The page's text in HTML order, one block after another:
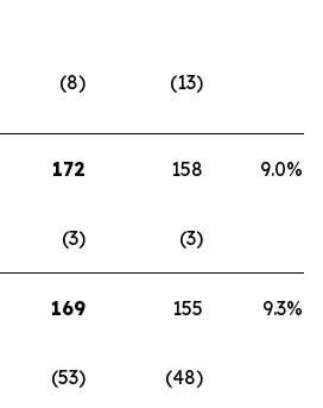
(8) (13)
172 158 9.0%
(3) (3)
169 155 9.3%
(53) (48)